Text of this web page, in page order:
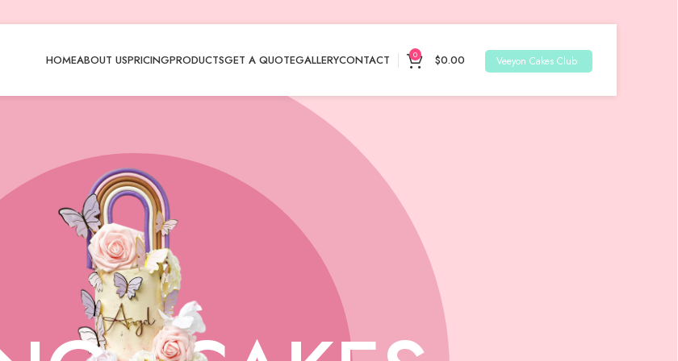
HOMEABOUT USPRICINGPRODUCTSGET A QUOTEGALLERYCONTACT 0 $0.00 Veeyon Cakes Club